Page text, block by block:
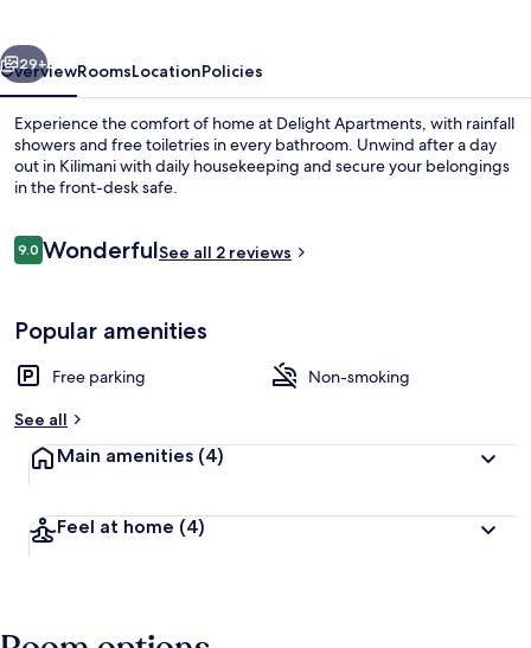
Next
29+
OverviewRoomsLocationPolicies
Experience the comfort of home at Delight Apartments, with rainfall
showers and free toiletries in every bathroom. Unwind after a day
out in Kilimani with daily housekeeping and secure your belongings
in the front-desk safe.
Reviews
9.09.0 out of 10
WonderfulSee all 2 reviews
Popular amenities
Free parking
Non-smoking
See all
Main amenities (4)
Feel at home (4)